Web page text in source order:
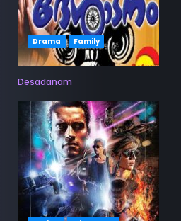
Drama Family
Desadanam